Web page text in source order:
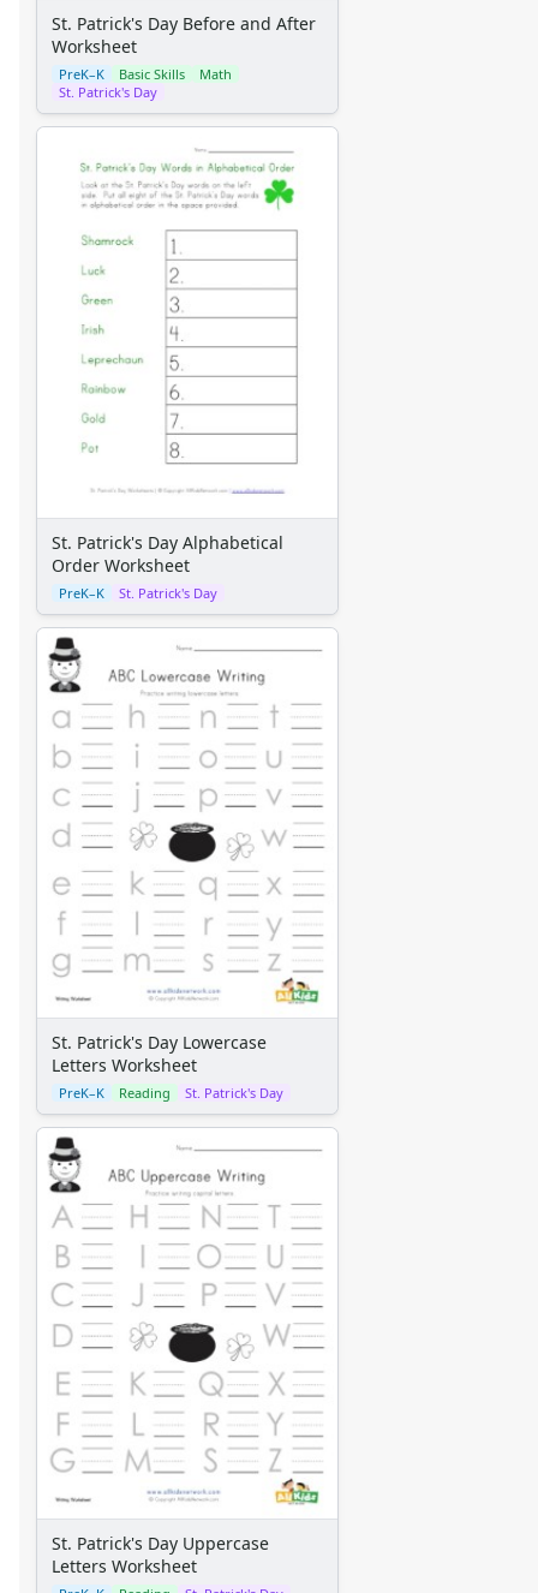
St. Patrick's Day Before and After
Worksheet
PreK–K Basic Skills
Math
St. Patrick's Day
St. Patrick's Day Alphabetical
Order Worksheet
PreK–K St. Patrick's Day
St. Patrick's Day Lowercase
Letters Worksheet
PreK–K Reading St. Patrick's Day
St. Patrick's Day Uppercase
Letters Worksheet